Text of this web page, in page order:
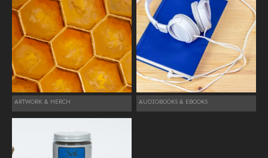
ARTWORK & MERCH AUDIOBOOKS & EBOOKS